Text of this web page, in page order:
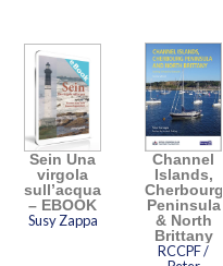
Sein Una
virgola
sull’acqua
– EBOOK
Susy Zappa
Channel
Islands,
Cherbourg
Peninsula
& North
Brittany
RCCPF /